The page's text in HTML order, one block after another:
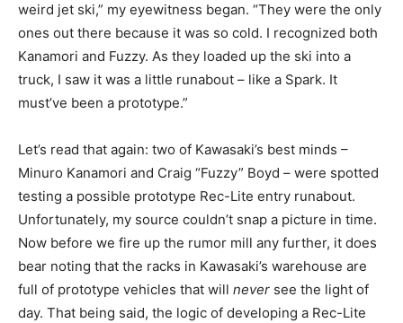
weird jet ski,” my eyewitness began. “They were the only
ones out there because it was so cold. I recognized both
Kanamori and Fuzzy. As they loaded up the ski into a
truck, I saw it was a little runabout – like a Spark. It
must’ve been a prototype.”
Let’s read that again: two of Kawasaki’s best minds –
Minuro Kanamori and Craig “Fuzzy” Boyd – were spotted
testing a possible prototype Rec-Lite entry runabout.
Unfortunately, my source couldn’t snap a picture in time.
Now before we fire up the rumor mill any further, it does
bear noting that the racks in Kawasaki’s warehouse are
full of prototype vehicles that will never see the light of
day. That being said, the logic of developing a Rec-Lite